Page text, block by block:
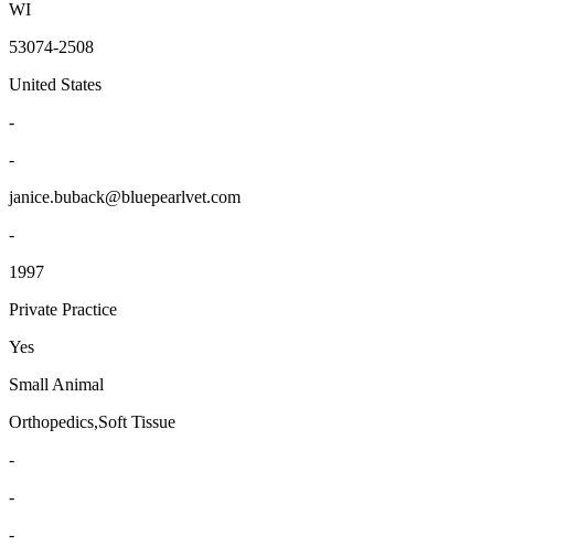
WI
53074-2508
United States
-
-
janice.buback@bluepearlvet.com
-
1997
Private Practice
Yes
Small Animal
Orthopedics,Soft Tissue
-
-
-